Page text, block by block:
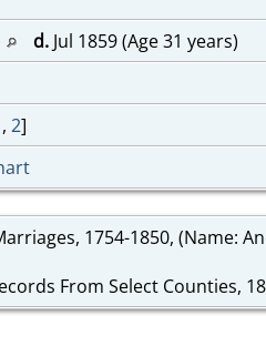
d. Jul 1859 (Age 31 years)
, 2]
1754-1850, (Name:
From Select Counties,